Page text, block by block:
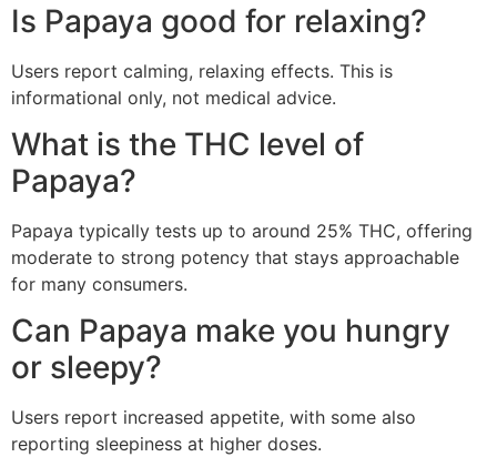
Is Papaya good for relaxing?
Users report calming, relaxing effects. This is
informational only, not medical advice.
What is the THC level of
Papaya?
Papaya typically tests up to around 25% THC, offering
moderate to strong potency that stays approachable
for many consumers.
Can Papaya make you hungry
or sleepy?
Users report increased appetite, with some also
reporting sleepiness at higher doses.